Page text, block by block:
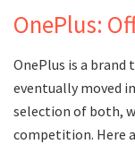
OnePlus:
OnePlus is a brand
eventually moved
selection of both,
competition. Here